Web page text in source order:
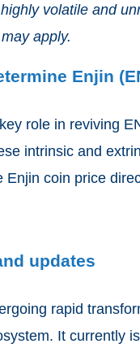
volatile and
apply.
Enjin
role in reviving
intrinsic and
Enjin coin price
updates
rapid
It currently